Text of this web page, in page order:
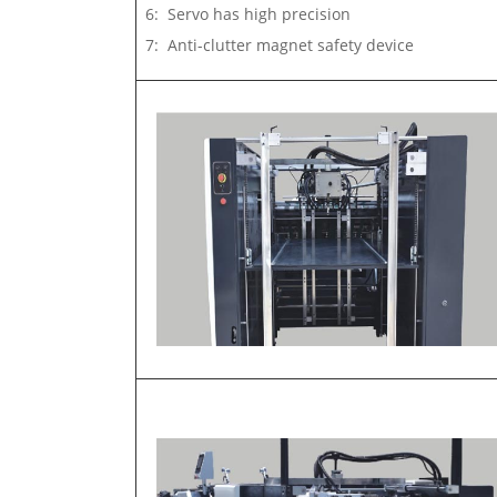
6: Servo has high precision
7: Anti-clutter magnet safety device